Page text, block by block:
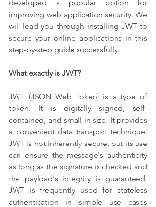
developed a popular option for
improving web application security. We
will lead you through installing JWT to
secure your online applications in this
step-by-step guide successfully.
What exactly is JWT?
JWT (JSON Web Token) is a type of
token. It is digitally signed, self-
contained, and small in size. It provides
a convenient data transport technique.
JWT is not inherently secure, but its use
can ensure the message's authenticity
as long as the signature is checked and
the payload's integrity is guaranteed.
JWT is frequently used for stateless
authentication in simple use cases